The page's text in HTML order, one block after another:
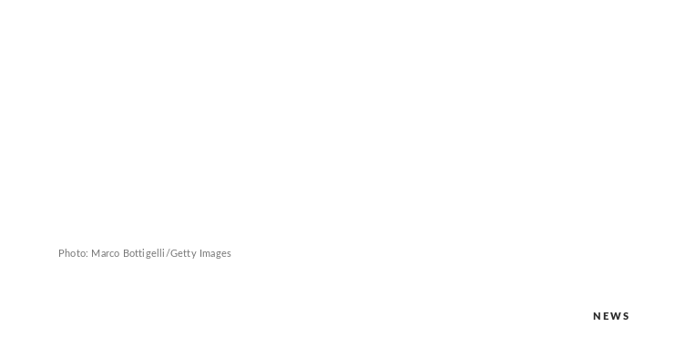
NEWS
Photo: Marco Bottigelli/Getty Images